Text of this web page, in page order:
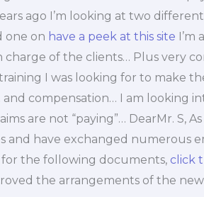
ago I’m looking at two
one on have a peek at this site I’m
charge of the clients… Plus very
I was looking for to make
compensation… I am looking
are not “paying”… DearMr. S,
and have exchanged numerous
for the following documents, click
the arrangements of the new